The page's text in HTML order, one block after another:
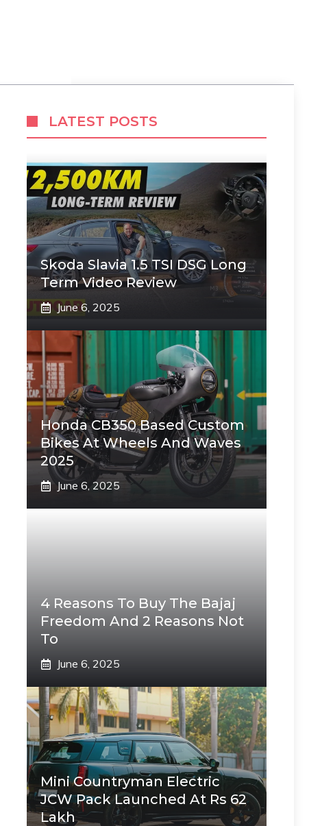
LATEST POSTS
Skoda Slavia 1.5 TSI DSG Long
Term Video Review
June 6, 2025
Honda CB350 Based Custom
Bikes At Wheels And Waves
2025
June 6, 2025
4 Reasons To Buy The Bajaj
Freedom And 2 Reasons Not
To
June 6, 2025
Mini Countryman Electric
JCW Pack Launched At Rs 62
Lakh